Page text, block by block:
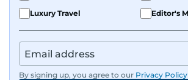
Luxury Travel
Editor's
By signing up, you agree to our Privacy Policy